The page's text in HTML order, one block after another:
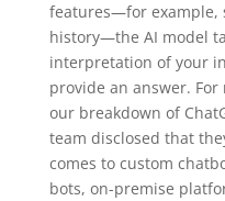
features—for example,
history—the AI model
interpretation of your
provide an answer.
our breakdown of
team disclosed that
comes to custom
bots, on-premise